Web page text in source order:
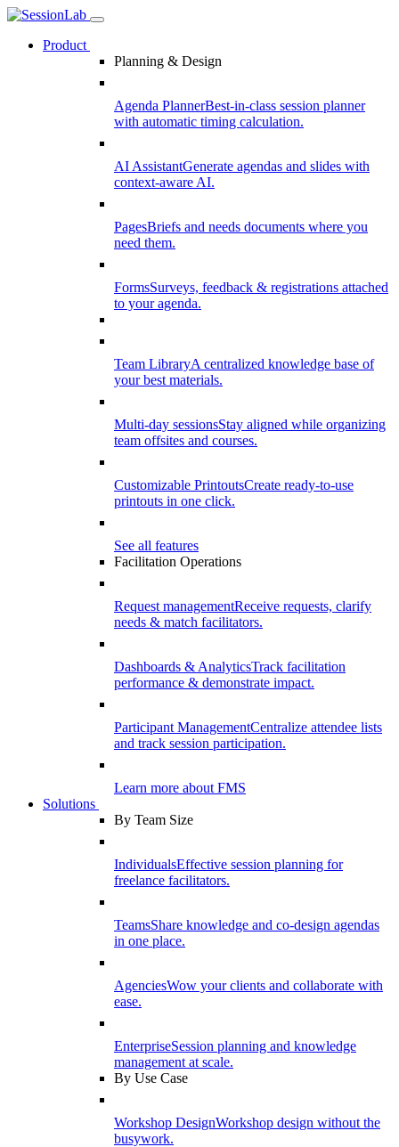
Product
Planning & Design
Agenda PlannerBest-in-class session planner
with automatic timing calculation.
AI AssistantGenerate agendas and slides with
context-aware AI.
PagesBriefs and needs documents where you
need them.
FormsSurveys, feedback & registrations attached
to your agenda.
Team LibraryA centralized knowledge base of
your best materials.
Multi-day sessionsStay aligned while organizing
team offsites and courses.
Customizable PrintoutsCreate ready-to-use
printouts in one click.
See all features
Facilitation Operations
Request managementReceive requests, clarify
needs & match facilitators.
Dashboards & AnalyticsTrack facilitation
performance & demonstrate impact.
Participant ManagementCentralize attendee lists
and track session participation.
Learn more about FMS
Solutions
By Team Size
IndividualsEffective session planning for
freelance facilitators.
TeamsShare knowledge and co-design agendas
in one place.
AgenciesWow your clients and collaborate with
ease.
EnterpriseSession planning and knowledge
management at scale.
By Use Case
Workshop DesignWorkshop design without the
busywork.